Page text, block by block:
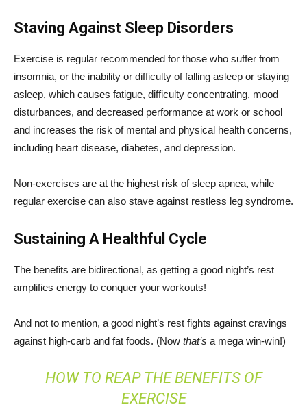
Staving Against Sleep Disorders
Exercise is regular recommended for those who suffer from
insomnia, or the inability or difficulty of falling asleep or staying
asleep, which causes fatigue, difficulty concentrating, mood
disturbances, and decreased performance at work or school
and increases the risk of mental and physical health concerns,
including heart disease, diabetes, and depression.
Non-exercises are at the highest risk of sleep apnea, while
regular exercise can also stave against restless leg syndrome.
Sustaining A Healthful Cycle
The benefits are bidirectional, as getting a good night’s rest
amplifies energy to conquer your workouts!
And not to mention, a good night’s rest fights against cravings
against high-carb and fat foods. (Now that’s a mega win-win!)
HOW TO REAP THE BENEFITS OF
EXERCISE